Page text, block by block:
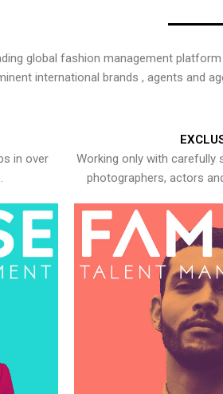
global fashion management
international brands , agents and
in over
Working only with carefully
photographers, actors